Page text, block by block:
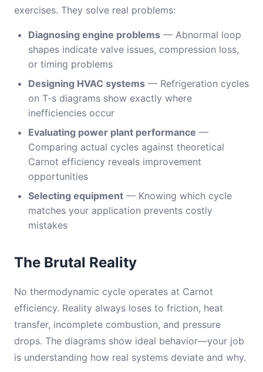
exercises. They solve real problems:
Diagnosing engine problems — Abnormal loop
shapes indicate valve issues, compression loss,
or timing problems
Designing HVAC systems — Refrigeration cycles
on T-s diagrams show exactly where
inefficiencies occur
Evaluating power plant performance —
Comparing actual cycles against theoretical
Carnot efficiency reveals improvement
opportunities
Selecting equipment — Knowing which cycle
matches your application prevents costly
mistakes
The Brutal Reality
No thermodynamic cycle operates at Carnot
efficiency. Reality always loses to friction, heat
transfer, incomplete combustion, and pressure
drops. The diagrams show ideal behavior—your job
is understanding how real systems deviate and why.